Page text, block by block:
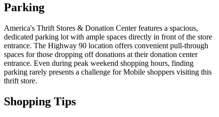
Parking
America's Thrift Stores & Donation Center features a spacious,
dedicated parking lot with ample spaces directly in front of the store
entrance. The Highway 90 location offers convenient pull-through
spaces for those dropping off donations at their donation center
entrance. Even during peak weekend shopping hours, finding
parking rarely presents a challenge for Mobile shoppers visiting this
thrift store.
Shopping Tips